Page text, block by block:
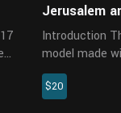
Jerusalem
Introduction This is a Jerusalem artichoke
model made
varying
available,
$20